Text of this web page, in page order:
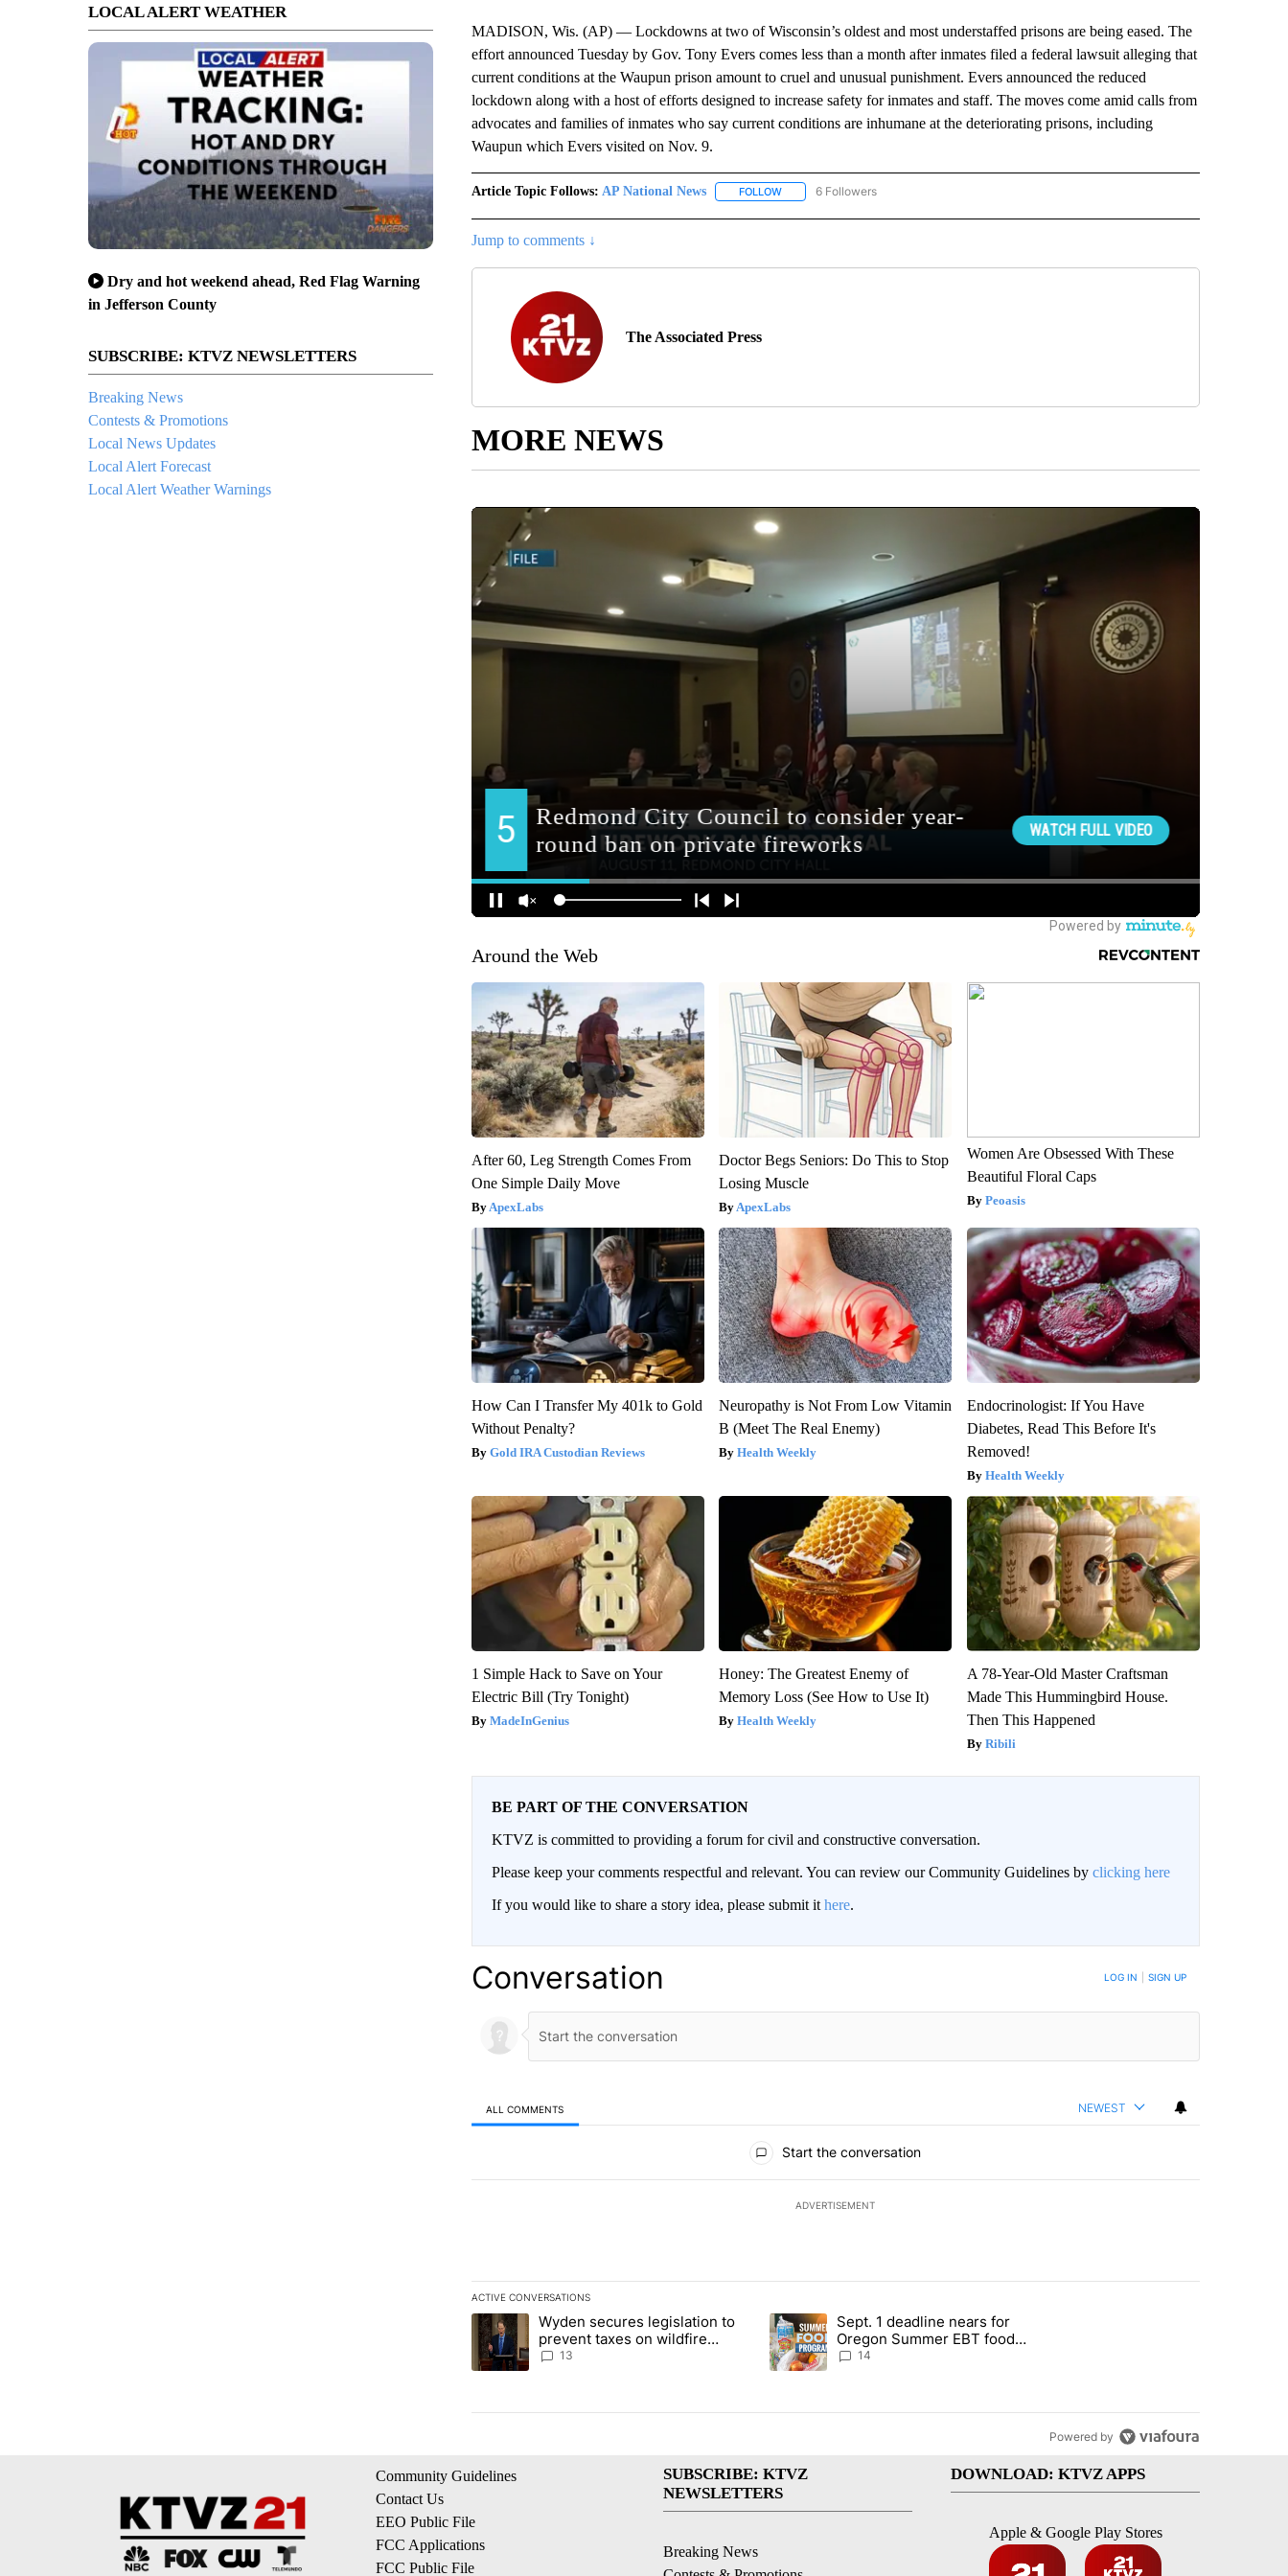
LOCAL ALERT WEATHER
Dry and hot weekend ahead, Red Flag Warning
in Jefferson County
SUBSCRIBE: KTVZ NEWSLETTERS
Breaking News
Contests & Promotions
Local News Updates
Local Alert Forecast
Local Alert Weather Warnings
MADISON, Wis. (AP) — Lockdowns at two of Wisconsin’s oldest and most understaffed prisons are being eased. The
effort announced Tuesday by Gov. Tony Evers comes less than a month after inmates filed a federal lawsuit alleging that
current conditions at the Waupun prison amount to cruel and unusual punishment. Evers announced the reduced
lockdown along with a host of efforts designed to increase safety for inmates and staff. The moves come amid calls from
advocates and families of inmates who say current conditions are inhumane at the deteriorating prisons, including
Waupun which Evers visited on Nov. 9.
Article Topic Follows: AP National News FOLLOWFOLLOW "AP NATIONAL NEWS" TO RECEIVE NOTIFICATIONS ABOUT NEW PAGES ON "AP NATIONAL
6 Followers
Jump to comments ↓
The Associated Press
MORE NEWS
Around the Web
After 60, Leg Strength Comes From
One Simple Daily Move
ApexLabs
Doctor Begs Seniors: Do This to Stop
Losing Muscle
ApexLabs
Women Are Obsessed With These
Beautiful Floral Caps
Peoasis
How Can I Transfer My 401k to Gold
Without Penalty?
Gold IRA Custodian Reviews
Neuropathy is Not From Low Vitamin
B (Meet The Real Enemy)
Health Weekly
Endocrinologist: If You Have
Diabetes, Read This Before It's
Removed!
Health Weekly
1 Simple Hack to Save on Your
Electric Bill (Try Tonight)
MadeInGenius
Honey: The Greatest Enemy of
Memory Loss (See How to Use It)
Health Weekly
A 78-Year-Old Master Craftsman
Made This Hummingbird House.
Then This Happened
Ribili
BE PART OF THE CONVERSATION
KTVZ is committed to providing a forum for civil and constructive conversation.
Please keep your comments respectful and relevant. You can review our Community Guidelines by clicking here
If you would like to share a story idea, please submit it here.
Conversation LOG IN SIGN UP
ALL COMMENTS NEWEST
Start the conversation
ADVERTISEMENT
ACTIVE CONVERSATIONS
The following is a list of the most commented articles in the last 7 days.
A trending article titled "Wyden secures legislation to prevent taxes on wildfire settlement payments" with 13 comments.
Wyden secures legislation to
prevent taxes on wildfire
settlement payments
13
A trending article titled "Sept. 1 deadline nears for Oregon Summer EBT food
Sept. 1 deadline nears for
Oregon Summer EBT food
assistance
14
Powered by
Community Guidelines
Contact Us
EEO Public File
FCC Applications
FCC Public File
SUBSCRIBE: KTVZ
NEWSLETTERS
Breaking News
DOWNLOAD: KTVZ APPS
Apple & Google Play Stores